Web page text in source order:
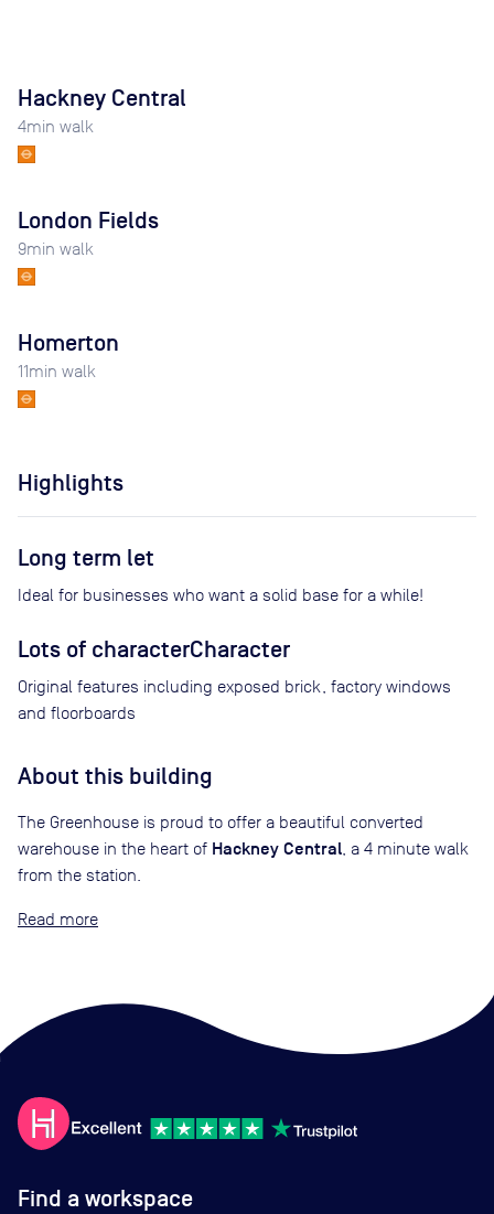
Hackney Central
4min walk
London Fields
9min walk
Homerton
11min walk
Highlights
Long term let
Ideal for businesses who want a solid base for a while!
Lots of characterCharacter
Original features including exposed brick, factory windows
and floorboards
About this building
The Greenhouse is proud to offer a beautiful converted
warehouse in the heart of Hackney Central , a 4 minute walk
from the station.
Read
Find a workspace